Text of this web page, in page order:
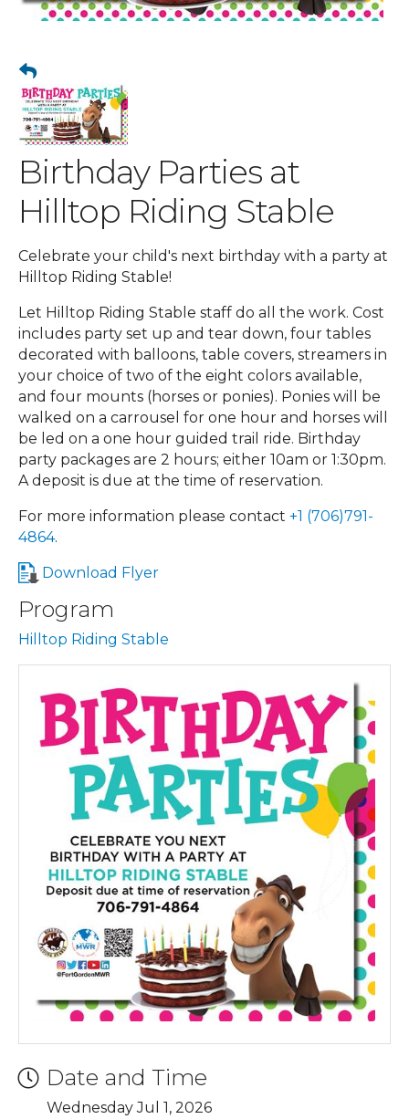
Birthday Parties at
Hilltop Riding Stable
Celebrate your child's next birthday with a party at
Hilltop Riding Stable!
Let Hilltop Riding Stable staff do all the work. Cost
includes party set up and tear down, four tables
decorated with balloons, table covers, streamers in
your choice of two of the eight colors available,
and four mounts (horses or ponies). Ponies will be
walked on a carrousel for one hour and horses will
be led on a one hour guided trail ride. Birthday
party packages are 2 hours; either 10am or 1:30pm.
A deposit is due at the time of reservation.
For more information please contact +1 (706)791-
4864.
Download Flyer
Program
Hilltop Riding Stable
Date and Time
Wednesday Jul 1, 2026